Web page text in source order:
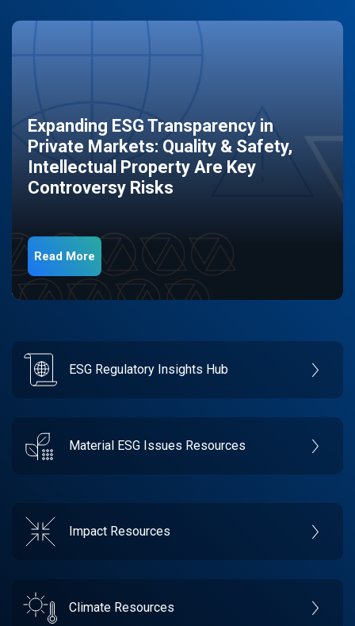
Expanding ESG Transparency in
Private Markets: Quality & Safety,
Intellectual Property Are Key
Controversy Risks
Read More
ESG Regulatory Insights Hub
Material ESG Issues Resources
Impact Resources
Climate Resources